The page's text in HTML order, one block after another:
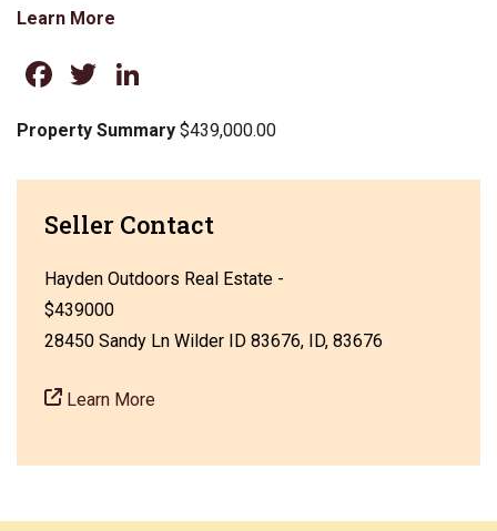
Learn More
Facebook
Twitter
Property Summary $439,000.00
Seller Contact
Hayden Outdoors Real Estate -
$439000
28450 Sandy Ln Wilder ID 83676, ID, 83676
Learn More